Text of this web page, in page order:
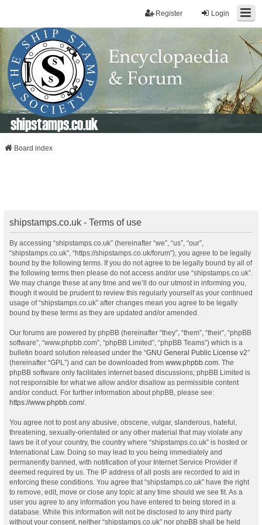
Login
Register
shipstamps.co.uk
Board index
shipstamps.co.uk - Terms of use
By accessing “shipstamps.co.uk” (hereinafter “we”, “us”, “our”,
“shipstamps.co.uk”, “https://shipstamps.co.uk/forum”), you agree to be legally
bound by the following terms. If you do not agree to be legally bound by all of
the following terms then please do not access and/or use “shipstamps.co.uk”.
We may change these at any time and we’ll do our utmost in informing you,
though it would be prudent to review this regularly yourself as your continued
usage of “shipstamps.co.uk” after changes mean you agree to be legally
bound by these terms as they are updated and/or amended.
Our forums are powered by phpBB (hereinafter “they”, “them”, “their”, “phpBB
software”, “www.phpbb.com”, “phpBB Limited”, “phpBB Teams”) which is a
bulletin board solution released under the “GNU General Public License v2”
(hereinafter “GPL”) and can be downloaded from www.phpbb.com. The
phpBB software only facilitates internet based discussions; phpBB Limited is
not responsible for what we allow and/or disallow as permissible content
and/or conduct. For further information about phpBB, please see:
https://www.phpbb.com/.
You agree not to post any abusive, obscene, vulgar, slanderous, hateful,
threatening, sexually-orientated or any other material that may violate any
laws be it of your country, the country where “shipstamps.co.uk” is hosted or
International Law. Doing so may lead to you being immediately and
permanently banned, with notification of your Internet Service Provider if
deemed required by us. The IP address of all posts are recorded to aid in
enforcing these conditions. You agree that “shipstamps.co.uk” have the right
to remove, edit, move or close any topic at any time should we see fit. As a
user you agree to any information you have entered to being stored in a
database. While this information will not be disclosed to any third party
without your consent, neither “shipstamps.co.uk” nor phpBB shall be held